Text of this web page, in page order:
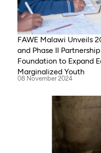
FAWE Malawi Unveils
and Phase II
Foundation to Expand
Marginalized Youth
08 November 2024